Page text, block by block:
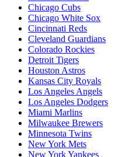
Chicago Cubs
Chicago White Sox
Cincinnati Reds
Cleveland Guardians
Colorado Rockies
Detroit Tigers
Houston Astros
Kansas City Royals
Los Angeles Angels
Los Angeles Dodgers
Miami Marlins
Milwaukee Brewers
Minnesota Twins
New York Mets
New York Yankees